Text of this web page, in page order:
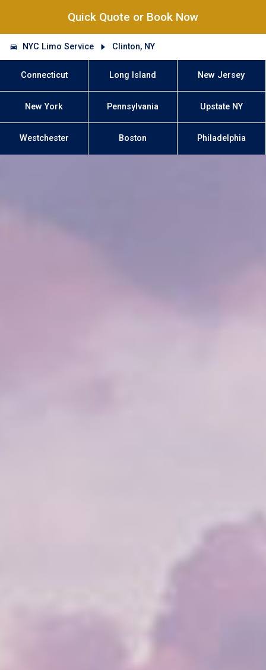
Quick Quote or Book Now
NYC Limo Service Clinton, NY
Connecticut Long Island New Jersey
New York Pennsylvania Upstate NY
Westchester Boston Philadelphia